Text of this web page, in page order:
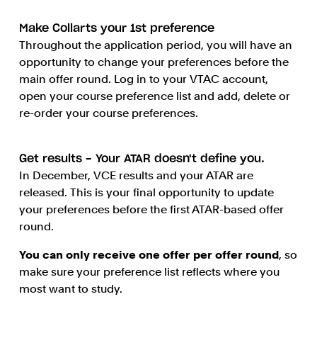
Make Collarts your 1st preference
Throughout the application period, you will have an
opportunity to change your preferences before the
main offer round. Log in to your VTAC account,
open your course preference list and add, delete or
re-order your course preferences.
Get results - Your ATAR doesn't define you.
In December, VCE results and your ATAR are
released. This is your final opportunity to update
your preferences before the first ATAR-based offer
round.
You can only receive one offer per offer round, so
make sure your preference list reflects where you
most want to study.